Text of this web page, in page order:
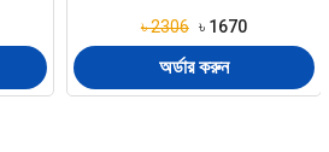
৳ 2306 ৳ 1670
অর্ডার করুন